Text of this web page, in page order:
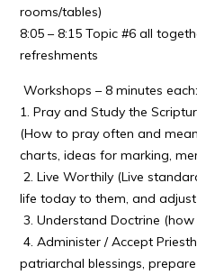
rooms/tables)
8:05 – 8:15 Topic #6 all
refreshments
Workshops – 8 minutes each:
1. Pray and Study the
(How to pray often and
charts, ideas for marking,
2. Live Worthily (Live
life today to them, and
3. Understand Doctrine
4. Administer / Accept
patriarchal blessings,